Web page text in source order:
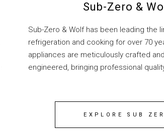
Sub-Zero &
Sub-Zero & Wolf has been leading the
refrigeration and cooking for over 70
appliances are meticulously crafted
engineered, bringing professional
EXPLORE SUB